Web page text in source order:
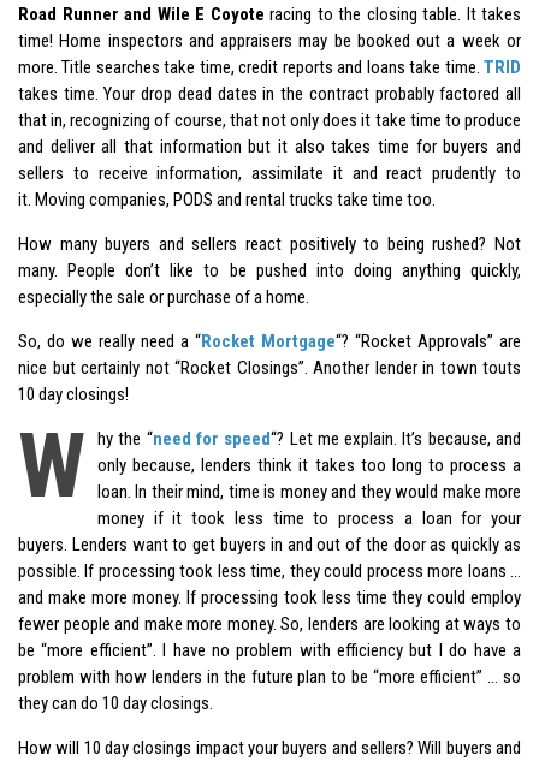
Road Runner and Wile E Coyote racing to the closing table. It takes
time! Home inspectors and appraisers may be booked out a week or
more. Title searches take time, credit reports and loans take time. TRID
takes time. Your drop dead dates in the contract probably factored all
that in, recognizing of course, that not only does it take time to produce
and deliver all that information but it also takes time for buyers and
sellers to receive information, assimilate it and react prudently to
it. Moving companies, PODS and rental trucks take time too.
How many buyers and sellers react positively to being rushed? Not
many. People don’t like to be pushed into doing anything quickly,
especially the sale or purchase of a home.
So, do we really need a “Rocket Mortgage“? “Rocket Approvals” are
nice but certainly not “Rocket Closings”. Another lender in town touts
10 day closings!
W hy the “need for speed“? Let me explain. It’s because, and
only because, lenders think it takes too long to process a
loan. In their mind, time is money and they would make more
money if it took less time to process a loan for your
buyers. Lenders want to get buyers in and out of the door as quickly as
possible. If processing took less time, they could process more loans …
and make more money. If processing took less time they could employ
fewer people and make more money. So, lenders are looking at ways to
be “more efficient”. I have no problem with efficiency but I do have a
problem with how lenders in the future plan to be “more efficient” … so
they can do 10 day closings.
How will 10 day closings impact your buyers and sellers? Will buyers and